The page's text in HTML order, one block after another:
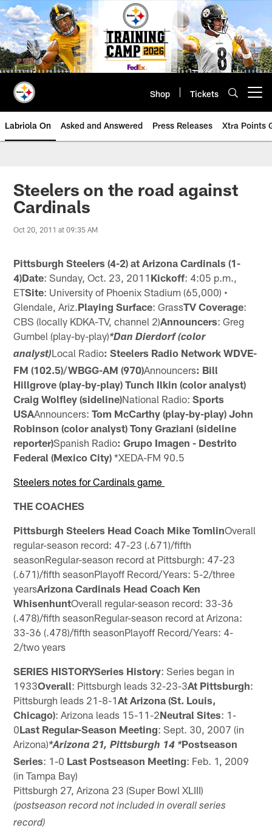
Skip
to
main
content
Shop Tickets
Labriola On Asked and Answered Press Releases Xtra Points
Steelers on the road against
Cardinals
Oct 20, 2011 at 09:35 AM
Pittsburgh Steelers (4-2) at Arizona Cardinals (1-
4)Date: Sunday, Oct. 23, 2011 Kickoff: 4:05 p.m.,
ETSite: University of Phoenix Stadium (65,000) •
Glendale, Ariz.Playing Surface: GrassTV Coverage:
CBS (locally KDKA-TV, channel 2)Announcers: Greg
Gumbel (play-by-play)*Dan Dierdorf (color
analyst)Local Radio: Steelers Radio Network WDVE-
FM (102.5)/WBGG-AM (970)Announcers: Bill
Hillgrove (play-by-play) Tunch Ilkin (color analyst)
Craig Wolfley (sideline)National Radio:Sports
USAAnnouncers:Tom McCarthy (play-by-play) John
Robinson (color analyst) Tony Graziani (sideline
reporter)Spanish Radio: Grupo Imagen - Destrito
Federal (Mexico City) *XEDA-FM 90.5
Steelers notes for Cardinals game
THE COACHES
Pittsburgh Steelers Head Coach Mike TomlinOverall
regular-season record: 47-23 (.671)/fifth
seasonRegular-season record at Pittsburgh: 47-23
(.671)/fifth seasonPlayoff Record/Years: 5-2/three
yearsArizona Cardinals Head Coach Ken
WhisenhuntOverall regular-season record: 33-36
(.478)/fifth seasonRegular-season record at Arizona:
33-36 (.478)/fifth seasonPlayoff Record/Years: 4-
2/two years
SERIES HISTORYSeries History: Series began in
1933Overall: Pittsburgh leads 32-23-3At Pittsburgh:
Pittsburgh leads 21-8-1At Arizona (St. Louis,
Chicago): Arizona leads 15-11-2Neutral Sites: 1-
0Last Regular-Season Meeting: Sept. 30, 2007 (in
Arizona)*Arizona 21, Pittsburgh 14 *Postseason
Series: 1-0 Last Postseason Meeting: Feb. 1, 2009
(in Tampa Bay)
Pittsburgh 27, Arizona 23 (Super Bowl XLIII)
(postseason record not included in overall series
record)